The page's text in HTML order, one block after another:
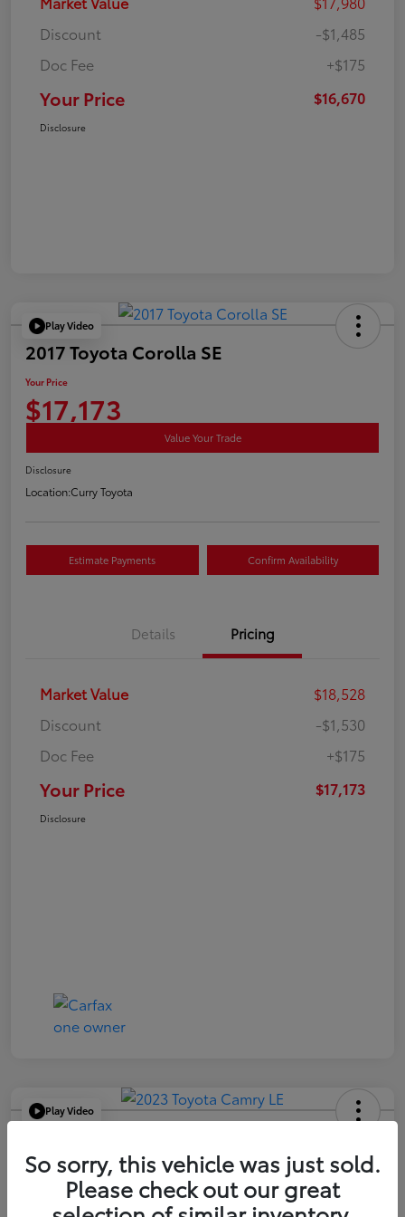
Discount
-$1,485
Doc Fee
+$175
Your Price $16,670
Disclosure
Play Video
2017 Toyota Corolla SE
Your Price
$17,173
Value Your Trade
Disclosure
Location:Curry Toyota
Estimate Payments Confirm Availability
Details Pricing
Market Value
$18,528
Discount
-$1,530
Doc Fee
+$175
Your Price $17,173
Disclosure
Play Video
Your Price
$21,663
So sorry, this vehicle was just sold.
Please check out our great